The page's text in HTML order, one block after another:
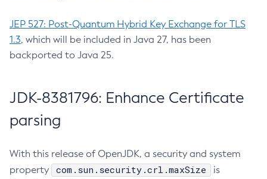
JEP 527: Post-Quantum Hybrid Key Exchange for TLS
1.3, which will be included in Java 27, has been
backported to Java 25.
JDK-8381796: Enhance Certificate
parsing
With this release of OpenJDK, a security and system
property
com.sun.security.crl.maxSize
is